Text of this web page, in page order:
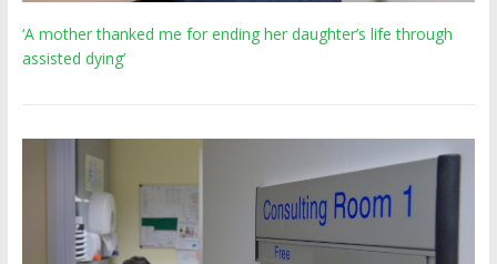
‘A mother thanked me for ending her daughter’s life through
assisted dying’